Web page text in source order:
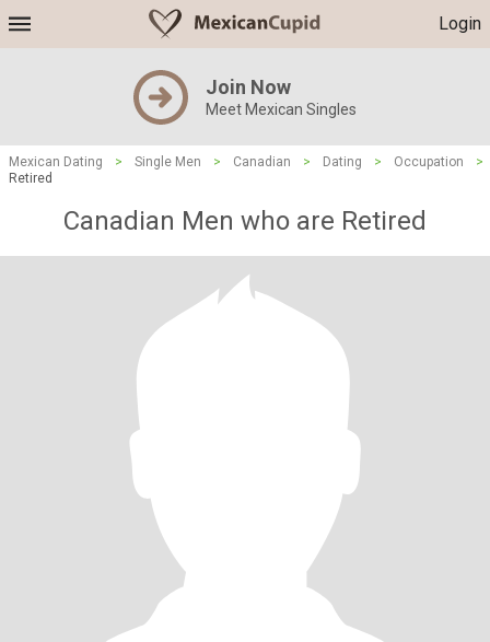
Login
Join Now
Meet Mexican Singles
Mexican Dating > Single Men > Canadian > Dating > Occupation
>
Retired
Canadian Men who are Retired